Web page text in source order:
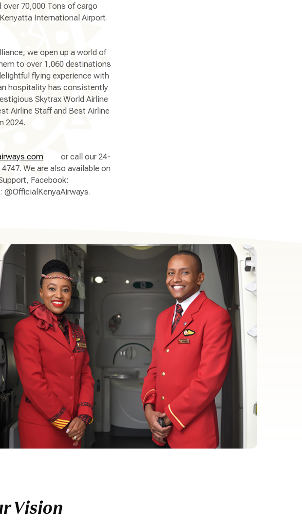
70,000 Tons of cargo
International Airport.
we open up a world of
to over 1,060 destinations
flying experience with
hospitality has consistently
Skytrax World Airline
Airline Staff and Best Airline
2024.
or call our 24-
We are also available on
Facebook:
@OfficialKenyaAirways.
Vision